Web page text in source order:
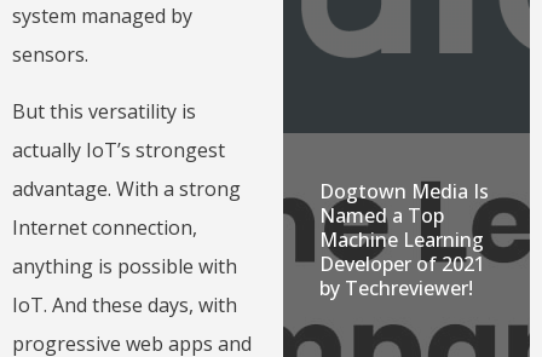
system managed by
sensors.
But this versatility is
actually IoT’s strongest
advantage. With a strong
Internet connection,
anything is possible with
IoT. And these days, with
progressive web apps and
Dogtown Media Is
Named a Top
Machine Learning
Developer of 2021
by Techreviewer!